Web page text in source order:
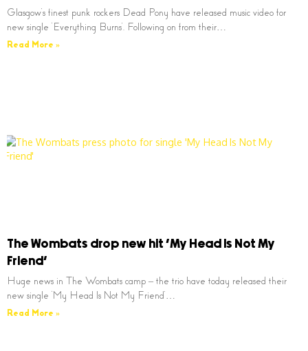
Glasgow’s finest punk rockers Dead Pony have released music video for
new single ‘Everything Burns’. Following on from their…
Read More »
The Wombats drop new hit ‘My Head Is Not My
Friend’
Huge news in The Wombats camp – the trio have today released their
new single ‘My Head Is Not My Friend’…
Read More »